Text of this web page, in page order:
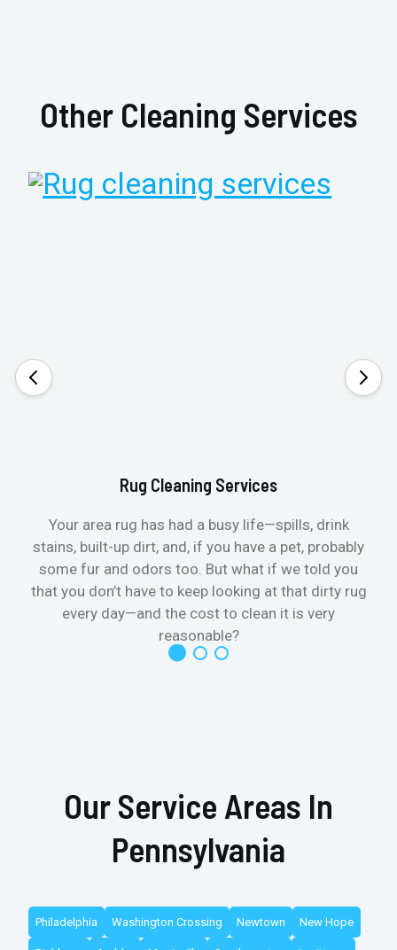
Other Cleaning Services
Rug Cleaning Services
Your area rug has had a busy life—spills, drink
stains, built-up dirt, and, if you have a pet, probably
some fur and odors too. But what if we told you
that you don’t have to keep looking at that dirty rug
every day—and the cost to clean it is very
reasonable?
Our Service Areas In
Pennsylvania
Philadelphia Washington Crossing Newtown New Hope